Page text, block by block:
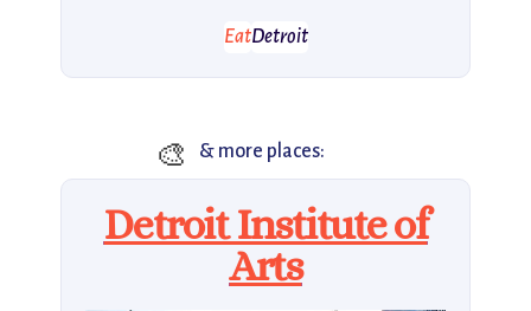
EatDetroit
🎨 & more places:
Detroit Institute of
Arts